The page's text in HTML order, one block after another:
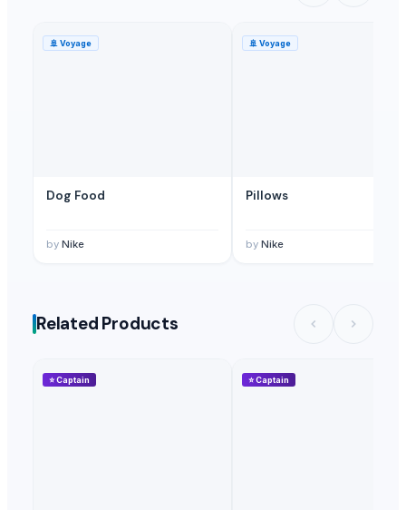
🚢 Voyage
Dog Food
by Nike
🚢 Voyage
Pillows
by Nike
Related Products
⭐Captain ⭐Captain